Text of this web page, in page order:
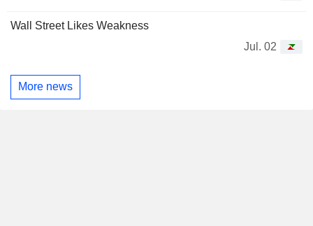
Wall Street Likes Weakness
Jul. 02
More news